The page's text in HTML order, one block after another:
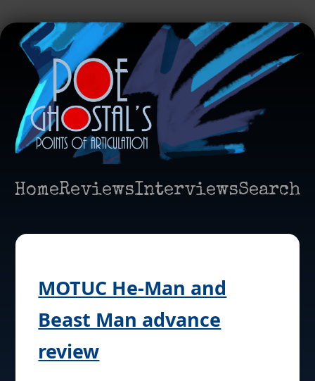
HomeReviewsInterviewsSearch
MOTUC He-Man and
Beast Man advance
review